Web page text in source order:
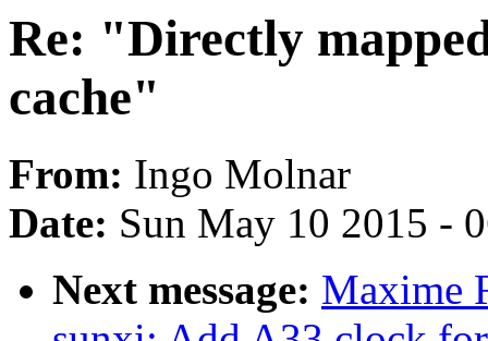
Re: "Directly
cache"
From: Ingo Molnar
Date: Sun May 10 2015 -
Next message: Maxime